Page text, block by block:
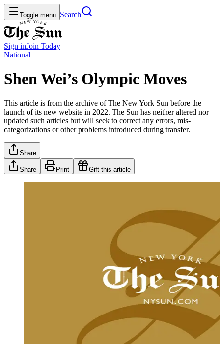
Toggle menu Search
Sign inJoin Today
National
Shen Wei’s Olympic Moves
This article is from the archive of The New York Sun before the
launch of its new website in 2022. The Sun has neither altered nor
updated such articles but will seek to correct any errors, mis-
categorizations or other problems introduced during transfer.
Share
Share Print Gift this article